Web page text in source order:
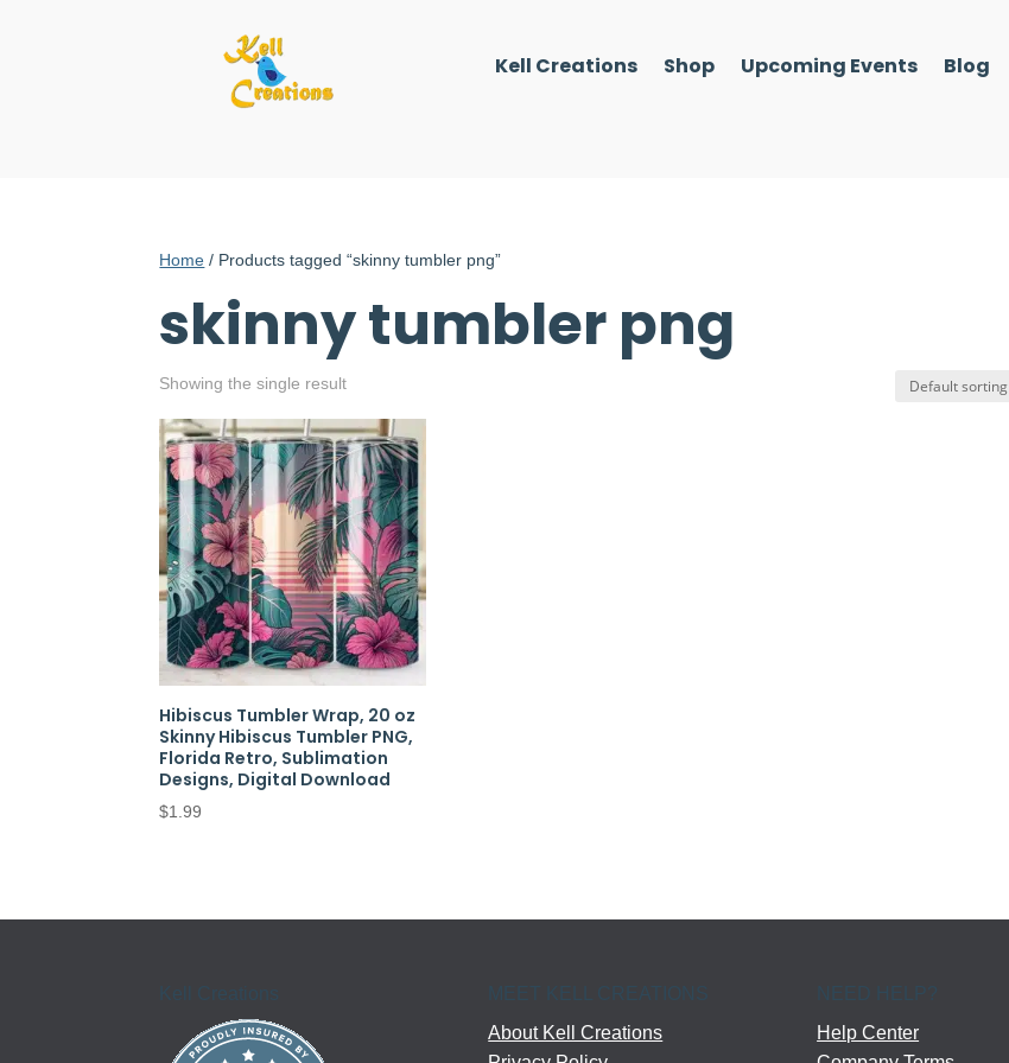
Kell Creations Shop Upcoming Events Blog
Home / Products tagged “skinny tumbler png”
skinny tumbler png
Showing the single result
Hibiscus Tumbler Wrap, 20 oz
Skinny Hibiscus Tumbler PNG,
Florida Retro, Sublimation
Designs, Digital Download
$1.99
Kell Creations
MEET KELL CREATIONS
About Kell Creations
Help Center